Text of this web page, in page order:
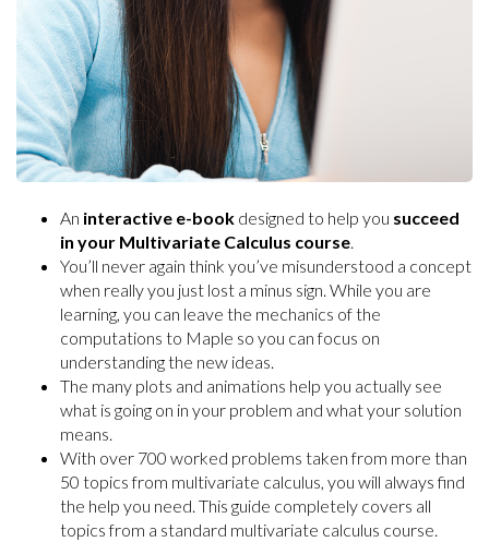
An interactive e-book designed to help you succeed
in your Multivariate Calculus course.
You’ll never again think you’ve misunderstood a concept
when really you just lost a minus sign. While you are
learning, you can leave the mechanics of the
computations to Maple so you can focus on
understanding the new ideas.
The many plots and animations help you actually see
what is going on in your problem and what your solution
means.
With over 700 worked problems taken from more than
50 topics from multivariate calculus, you will always find
the help you need. This guide completely covers all
topics from a standard multivariate calculus course.